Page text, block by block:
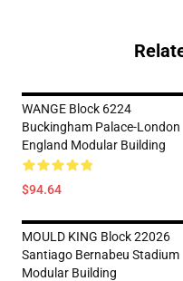
WANGE Block 6224
Buckingham Palace-London
England Modular Building
$94.64
MOULD KING Block 22026
Santiago Bernabeu Stadium
Modular Building